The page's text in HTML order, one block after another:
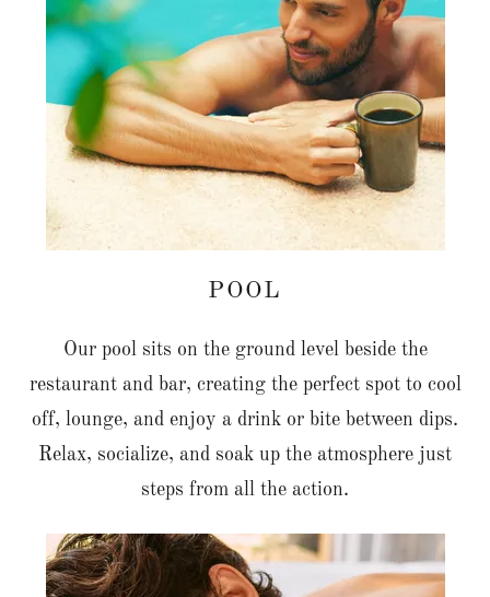
POOL
Our pool sits on the ground level beside the
restaurant and bar, creating the perfect spot to cool
off, lounge, and enjoy a drink or bite between dips.
Relax, socialize, and soak up the atmosphere just
steps from all the action.